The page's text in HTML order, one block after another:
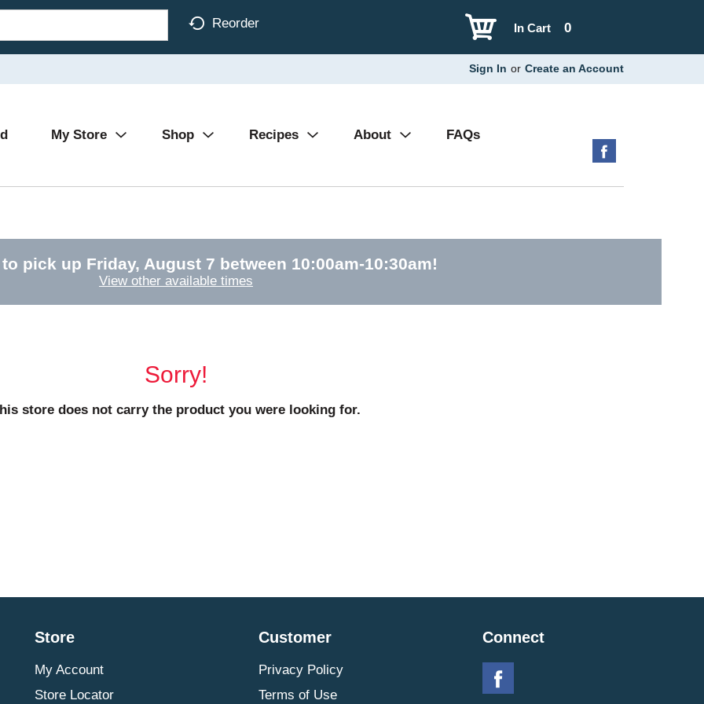
Reorder 0
In Cart
Sign In or Create an Account
My Store Shop Recipes About FAQs
pick up Friday, August 7 between 10:00am-10:30am!
View other available times
Sorry!
store does not carry the product you were looking for.
Store
My Account
Store Locator
Customer
Privacy Policy
Terms of Use
Connect